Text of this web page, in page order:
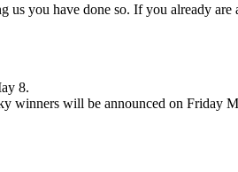
us you have done so. If you already
8.
winners will be announced on Friday